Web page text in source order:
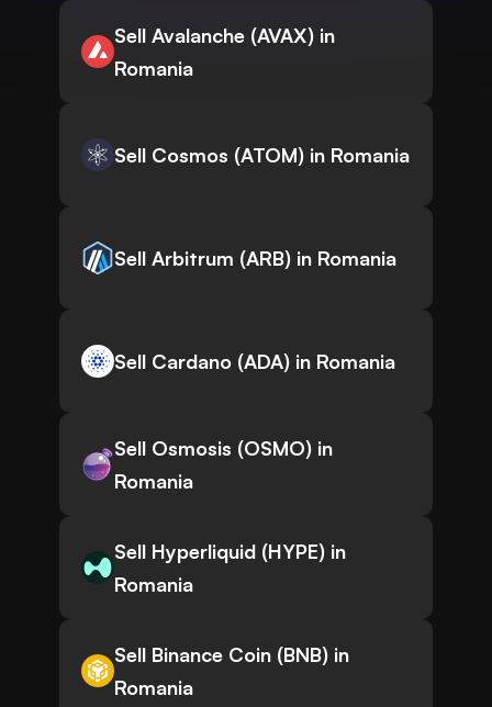
Sell Avalanche (AVAX) in
Romania
Sell Cosmos (ATOM) in Romania
Sell Arbitrum (ARB) in Romania
Sell Cardano (ADA) in Romania
Sell Osmosis (OSMO) in
Romania
Sell Hyperliquid (HYPE) in
Romania
Sell Binance Coin (BNB) in
Romania